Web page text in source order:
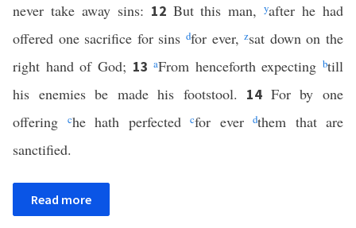
never take away sins: 12 But this man,yafter he had
offered one sacrifice for sins dfor ever,zsat down on the
right hand of God; 13aFrom henceforth expecting btill
his enemies be made his footstool. 14 For by one
offering
che hath perfected cfor ever dthem that are
sanctified.
Read more